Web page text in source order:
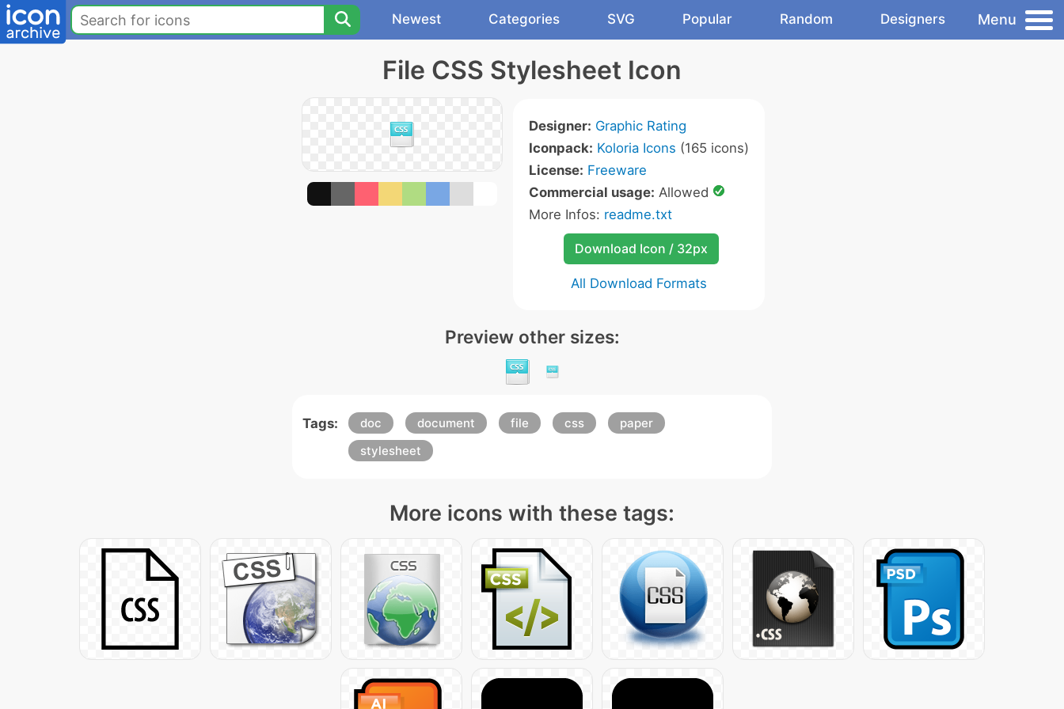
Newest Categories SVG Popular Random Designers Menu
File CSS Stylesheet Icon
Designer: Graphic Rating
Iconpack: Koloria Icons (165 icons)
License: Freeware
Commercial usage: Allowed
More Infos: readme.txt
Download Icon / 32px
All Download Formats
Preview other sizes:
Tags: doc document file css
paper
stylesheet
More icons with these tags: